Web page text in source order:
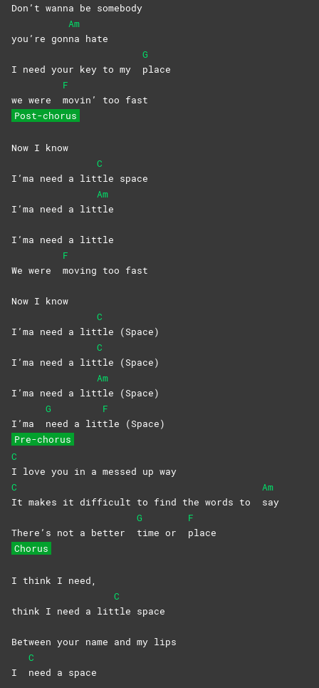
Don’t wanna bе somebody
you’re gon
Am
na hate
I need your kеy to my
G
place
we were
F
movin’ too fast
Post-chorus
Now I know
I’ma need a lit
C
tle space
I’ma need a lit
Am
tle
I’ma need a little
We were
F
moving too fast
Now I know
I’ma need a lit
C
tle
(Space)
I’ma need a lit
C
tle
(Space)
I’ma need a lit
Am
tle
(Space)
I’ma
G
need a lit
F
tle
(Space)
Pre-chorus
C
I love you in a messed up way
C
It makes it difficult to find the words to
Am
say
There’s not a better
G
time or
F
place
Chorus
I think I need,
think I need a lit
C
tle space
Between your name and my lips
I
C
need a space